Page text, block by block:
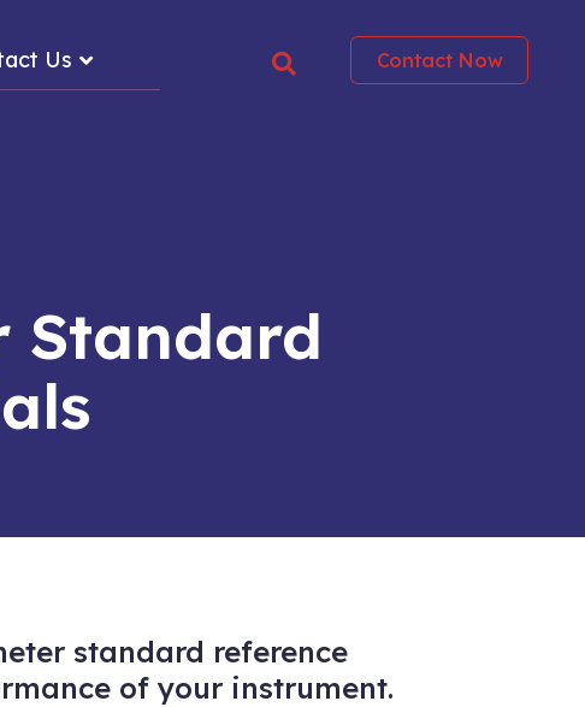
Us Contact Now
Standard
standard reference
of your instrument.